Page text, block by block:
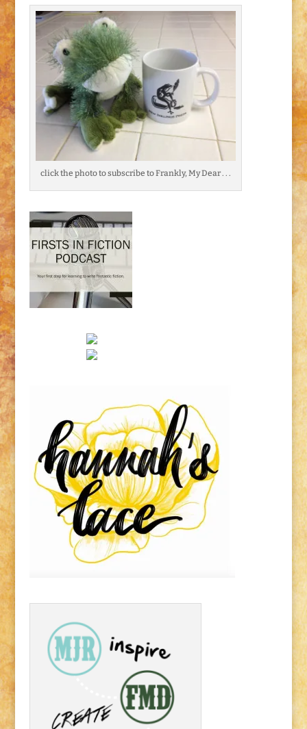
click the photo to subscribe to Frankly, My Dear . . .